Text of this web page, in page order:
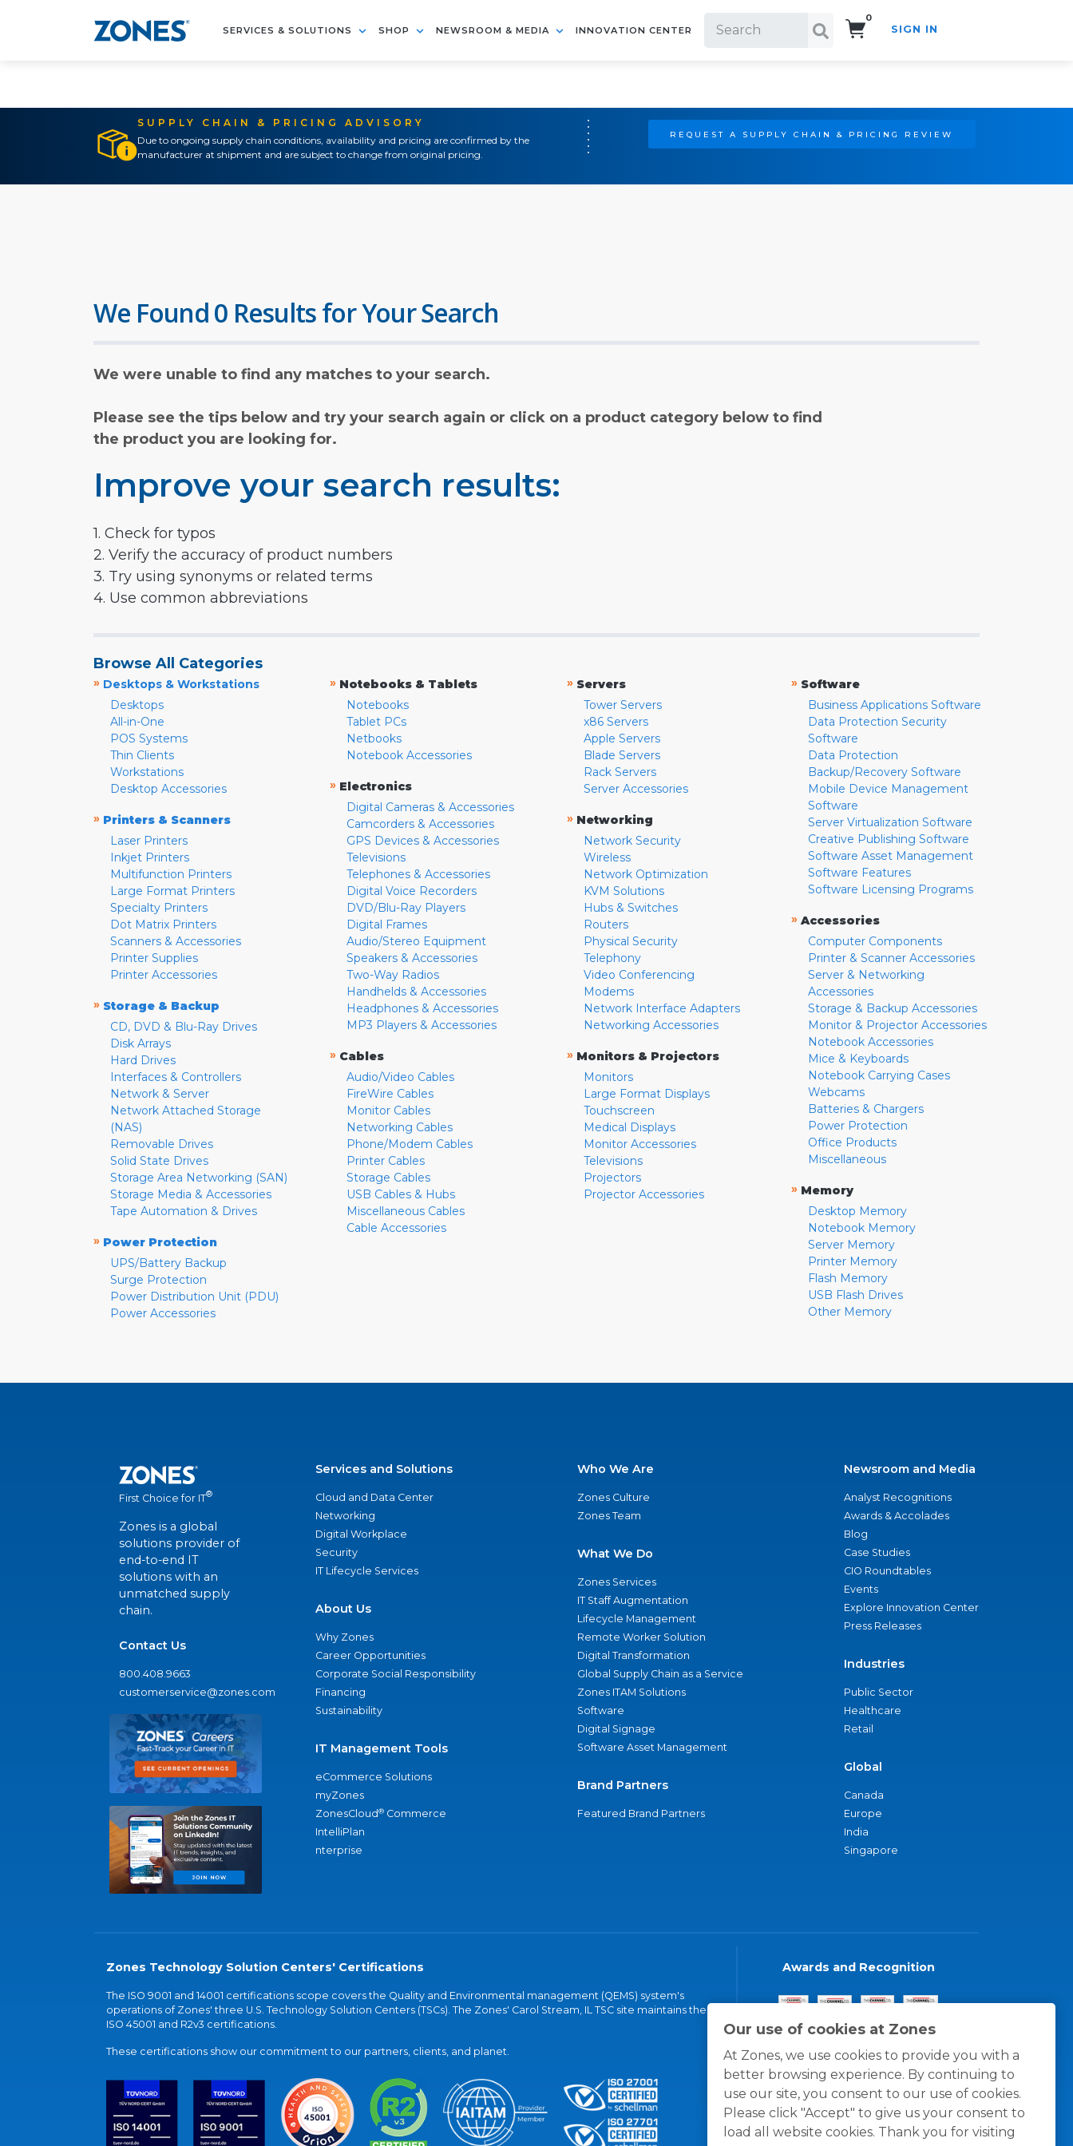
SERVICES & SOLUTIONS SHOP NEWSROOM & MEDIA INNOVATION CENTER
0
SIGN IN
SUPPLY CHAIN & PRICING ADVISORY
Due to ongoing supply chain conditions, availability and pricing are confirmed by the
manufacturer at shipment and are subject to change from original pricing.
REQUEST A SUPPLY CHAIN & PRICING REVIEW
Our use of cookies at Zones
At Zones, we use cookies to provide you with a
better browsing experience. By continuing to
use our site, you consent to our use of cookies.
Please click "Accept" to give us your consent to
load all website cookies. Thank you for visiting
We Found 0 Results for Your Search
We were unable to find any matches to your search.
Please see the tips below and try your search again or click on a product category below to find
the product you are looking for.
Improve your search results:
1. Check for typos
2. Verify the accuracy of product numbers
3. Try using synonyms or related terms
4. Use common abbreviations
Browse All Categories
» Desktops & Workstations
Desktops
All-in-One
POS Systems
Thin Clients
Workstations
Desktop Accessories
» Printers & Scanners
Laser Printers
Inkjet Printers
Multifunction Printers
Large Format Printers
Specialty Printers
Dot Matrix Printers
Scanners & Accessories
Printer Supplies
Printer Accessories
» Storage & Backup
CD, DVD & Blu-Ray Drives
Disk Arrays
Hard Drives
Interfaces & Controllers
Network & Server
Network Attached Storage
(NAS)
Removable Drives
Solid State Drives
Storage Area Networking (SAN)
Storage Media & Accessories
Tape Automation & Drives
» Power Protection
UPS/Battery Backup
Surge Protection
Power Distribution Unit (PDU)
Power Accessories
» Notebooks & Tablets
Notebooks
Tablet PCs
Netbooks
Notebook Accessories
» Electronics
Digital Cameras & Accessories
Camcorders & Accessories
GPS Devices & Accessories
Televisions
Telephones & Accessories
Digital Voice Recorders
DVD/Blu-Ray Players
Digital Frames
Audio/Stereo Equipment
Speakers & Accessories
Two-Way Radios
Handhelds & Accessories
Headphones & Accessories
MP3 Players & Accessories
» Cables
Audio/Video Cables
FireWire Cables
Monitor Cables
Networking Cables
Phone/Modem Cables
Printer Cables
Storage Cables
USB Cables & Hubs
Miscellaneous Cables
Cable Accessories
» Servers
Tower Servers
x86 Servers
Apple Servers
Blade Servers
Rack Servers
Server Accessories
» Networking
Network Security
Wireless
Network Optimization
KVM Solutions
Hubs & Switches
Routers
Physical Security
Telephony
Video Conferencing
Modems
Network Interface Adapters
Networking Accessories
» Monitors & Projectors
Monitors
Large Format Displays
Touchscreen
Medical Displays
Monitor Accessories
Televisions
Projectors
Projector Accessories
» Software
Business Applications Software
Data Protection Security
Software
Data Protection
Backup/Recovery Software
Mobile Device Management
Software
Server Virtualization Software
Creative Publishing Software
Software Asset Management
Software Features
Software Licensing Programs
» Accessories
Computer Components
Printer & Scanner Accessories
Server & Networking
Accessories
Storage & Backup Accessories
Monitor & Projector Accessories
Notebook Accessories
Mice & Keyboards
Notebook Carrying Cases
Webcams
Batteries & Chargers
Power Protection
Office Products
Miscellaneous
» Memory
Desktop Memory
Notebook Memory
Server Memory
Printer Memory
Flash Memory
USB Flash Drives
Other Memory
First Choice for IT®
Zones is a global
solutions provider of
end-to-end IT
solutions with an
unmatched supply
chain.
Contact Us
800.408.9663
customerservice@zones.com
Services and Solutions
Cloud and Data Center
Networking
Digital Workplace
Security
IT Lifecycle Services
About Us
Why Zones
Career Opportunities
Corporate Social Responsibility
Financing
Sustainability
IT Management Tools
eCommerce Solutions
myZones
ZonesCloud® Commerce
IntelliPlan
nterprise
Who We Are
Zones Culture
Zones Team
What We Do
Zones Services
IT Staff Augmentation
Lifecycle Management
Remote Worker Solution
Digital Transformation
Global Supply Chain as a Service
Zones ITAM Solutions
Software
Digital Signage
Software Asset Management
Brand Partners
Featured Brand Partners
Newsroom and Media
Analyst Recognitions
Awards & Accolades
Blog
Case Studies
CIO Roundtables
Events
Explore Innovation Center
Press Releases
Industries
Public Sector
Healthcare
Retail
Global
Canada
Europe
India
Singapore
Zones Technology Solution Centers' Certifications
The ISO 9001 and 14001 certifications scope covers the Quality and Environmental management (QEMS) system's
operations of Zones' three U.S. Technology Solution Centers (TSCs). The Zones' Carol Stream, IL TSC site maintains the
ISO 45001 and R2v3 certifications.
These certifications show our commitment to our partners, clients, and planet.
Awards and Recognition